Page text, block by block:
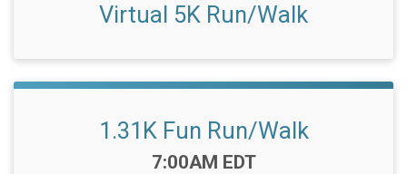
Virtual 5K Run/Walk
1.31K Fun Run/Walk
Time:
7:00AM EDT